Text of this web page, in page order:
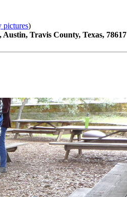
pictures)
Travis County, Texas, 78617